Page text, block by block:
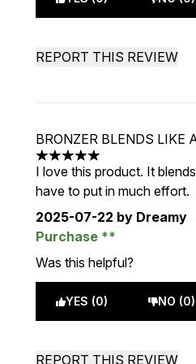
REPORT THIS REVIEW
BRONZER BLENDS LIKE
5 stars out of a maximum
I love this product. It
have to put in much effort.
2025-07-22 by Dreamy
Purchase
Was this helpful?
YES (0) NO (0)
REPORT THIS REVIEW